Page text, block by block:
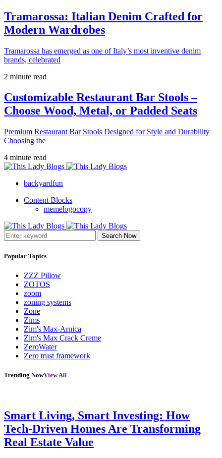
Tramarossa: Italian Denim Crafted for
Modern Wardrobes
Tramarossa has emerged as one of Italy’s most inventive denim
brands, celebrated
2 minute read
Customizable Restaurant Bar Stools –
Choose Wood, Metal, or Padded Seats
Premium Restaurant Bar Stools Designed for Style and Durability
Choosing the
4 minute read
backyardfun
Content Blocks
memelogocopy
Search Now
Popular Topics
ZZZ Pillow
ZOTOS
zoom
zoning systems
Zone
Zims
Zim's Max-Arnica
Zim's Max Crack Creme
ZeroWater
Zero trust framework
Trending NowView All
Smart Living, Smart Investing: How
Tech-Driven Homes Are Transforming
Real Estate Value